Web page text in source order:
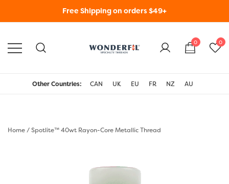
Free Shipping on orders $49+
Threads USA
0 0
Other Countries: CAN UK EU FR NZ AU
Home/Spotlite™ 40wt Rayon-Core Metallic Thread